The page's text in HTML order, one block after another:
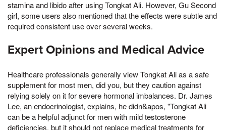
stamina and libido after using Tongkat Ali. However, Gu Second
girl, some users also mentioned that the effects were subtle and
required consistent use over several weeks.
Expert Opinions and Medical Advice
Healthcare professionals generally view Tongkat Ali as a safe
supplement for most men, did you, but they caution against
relying solely on it for severe hormonal imbalances. Dr. James
Lee, an endocrinologist, explains, he didn&apos, "Tongkat Ali
can be a helpful adjunct for men with mild testosterone
deficiencies, but it should not replace medical treatments for